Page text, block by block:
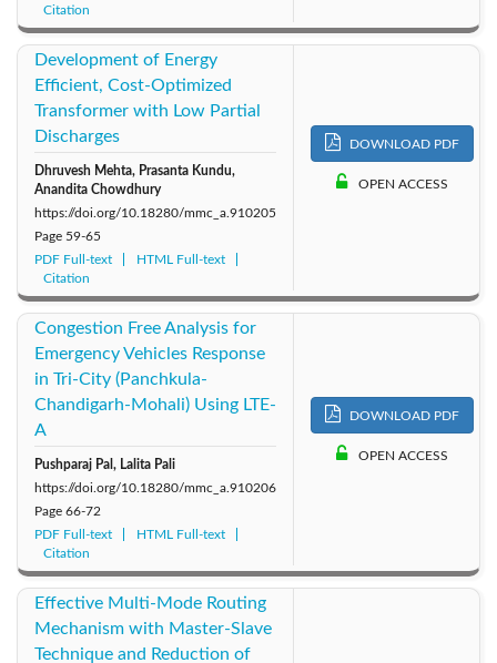
Citation
Development of Energy
Efficient, Cost-Optimized
Transformer with Low Partial
Discharges
Dhruvesh Mehta, Prasanta Kundu,
Anandita Chowdhury
https://doi.org/10.18280/mmc_a.910205
Page 59-65
PDF Full-text
HTML Full-text
Citation
DOWNLOAD PDF
OPEN ACCESS
Congestion Free Analysis for
Emergency Vehicles Response
in Tri-City (Panchkula-
Chandigarh-Mohali) Using LTE-
A
Pushparaj Pal, Lalita Pali
https://doi.org/10.18280/mmc_a.910206
Page 66-72
PDF Full-text
HTML Full-text
Citation
DOWNLOAD PDF
OPEN ACCESS
Effective Multi-Mode Routing
Mechanism with Master-Slave
Technique and Reduction of